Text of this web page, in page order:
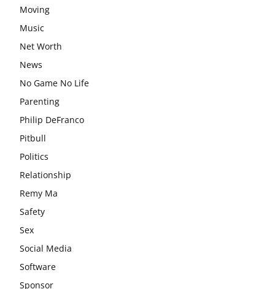
Moving
Music
Net Worth
News
No Game No Life
Parenting
Philip DeFranco
Pitbull
Politics
Relationship
Remy Ma
Safety
Sex
Social Media
Software
Sponsor